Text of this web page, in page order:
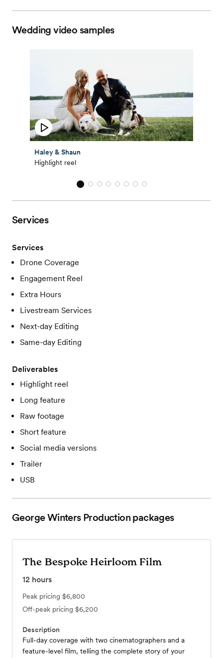
Wedding video samples
Haley & Shaun
Highlight reel
Services
Services
Drone Coverage
Engagement Reel
Extra Hours
Livestream Services
Next-day Editing
Same-day Editing
Deliverables
Highlight reel
Long feature
Raw footage
Short feature
Social media versions
Trailer
USB
George Winters Production packages
The Bespoke Heirloom Film
12 hours
Peak pricing $6,800
Off-peak pricing $6,200
Description
Full-day coverage with two cinematographers and a
feature-level film, telling the complete story of your